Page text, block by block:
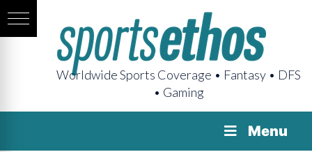
Worldwide Sports Coverage • Fantasy • DFS
• Gaming
Menu